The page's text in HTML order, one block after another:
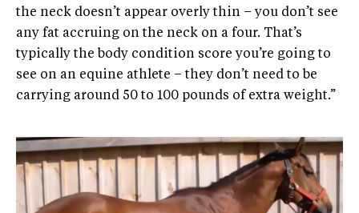
the neck doesn’t appear overly thin – you don’t see
any fat accruing on the neck on a four. That’s
typically the body condition score you’re going to
see on an equine athlete – they don’t need to be
carrying around 50 to 100 pounds of extra weight.”